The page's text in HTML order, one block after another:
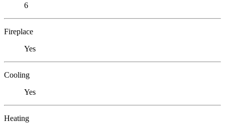
6
Fireplace
Yes
Cooling
Yes
Heating